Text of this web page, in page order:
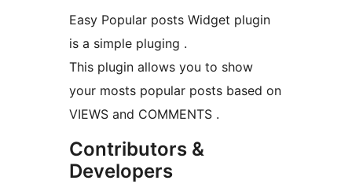
Easy Popular posts Widget plugin
is a simple pluging .
This plugin allows you to show
your mosts popular posts based on
VIEWS and COMMENTS .
Contributors &
Developers